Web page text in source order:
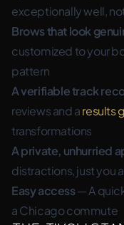
exceptionally well,
Brows that look
customized to your
pattern
A verifiable track
reviews and aresults
transformations
A private, unhurried
distractions, just you
Easy access— A
a Chicago commute